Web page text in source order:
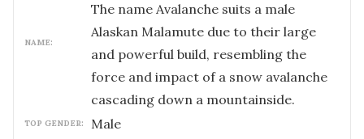
NAME:
The name Avalanche suits a male
Alaskan Malamute due to their large
and powerful build, resembling the
force and impact of a snow avalanche
cascading down a mountainside.
TOP GENDER: male